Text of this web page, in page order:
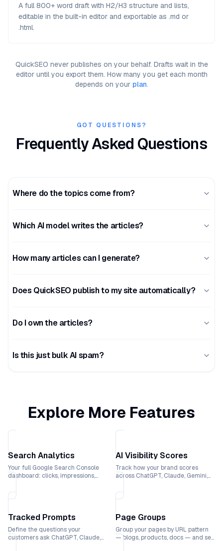
A full 800+ word draft with H2/H3 structure and lists,
editable in the built-in editor and exportable as .md or
.html.
QuickSEO never publishes on your behalf. Drafts wait in the
editor until you export them. How many you get each month
depends on your plan.
GOT QUESTIONS?
Frequently Asked Questions
Where do the topics come from?
Which AI model writes the articles?
How many articles can I generate?
Does QuickSEO publish to my site automatically?
Do I own the articles?
Is this just bulk AI spam?
Explore More Features
Search Analytics
Your full Google Search Console
dashboard: clicks, impressions,
time.
AI Visibility Scores
Track how your brand scores
across ChatGPT, Claude, Gemini,
lines.
Tracked Prompts
Define the questions your
customers ask ChatGPT, Claude,
Page Groups
Group your pages by URL pattern
— blogs, products, docs — and see